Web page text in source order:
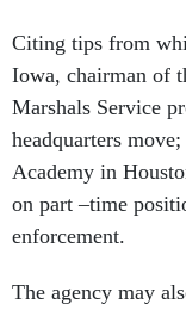
Citing tips from
Iowa, chairman of
Marshals Service
headquarters
Academy in
on part –time
enforcement.
The agency may